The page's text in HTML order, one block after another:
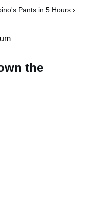
Pants in 5 Hours ›
the